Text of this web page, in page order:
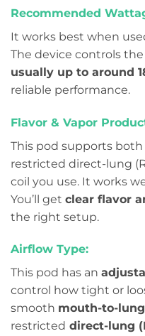
Recommended
It works best when
The device controls
usually up to around
reliable performance.
Flavor & Vapor
This pod supports
restricted direct-lung
coil you use. It works
You’ll get clear flavor
the right setup.
Airflow Type:
This pod has an
control how tight or
smooth mouth-to-lung
restricted direct-lung